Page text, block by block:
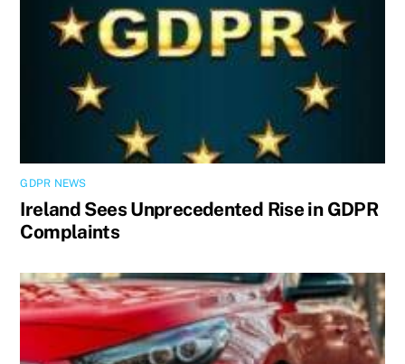
GDPR NEWS
Ireland Sees Unprecedented Rise in GDPR
Complaints